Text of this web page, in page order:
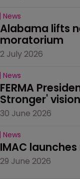
News
Alabama lifts
moratorium
2 July 2026
News
FERMA
Stronger' vision
30 June 2026
News
IMAC
29 June 2026